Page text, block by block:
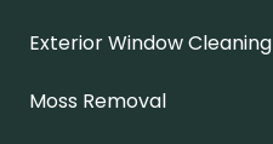
Exterior Window Cleaning
Moss Removal